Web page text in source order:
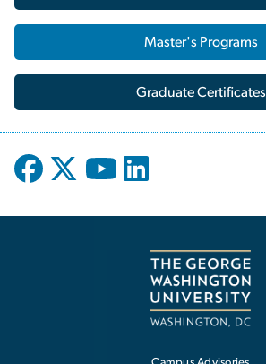
Master's Programs
Graduate Certificates